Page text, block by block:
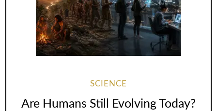
SCIENCE
Are Humans Still Evolving Today?